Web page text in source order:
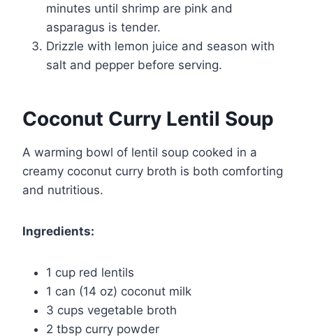
minutes until shrimp are pink and
asparagus is tender.
Drizzle with lemon juice and season with
salt and pepper before serving.
Coconut Curry Lentil Soup
A warming bowl of lentil soup cooked in a
creamy coconut curry broth is both comforting
and nutritious.
Ingredients:
1 cup red lentils
1 can (14 oz) coconut milk
3 cups vegetable broth
2 tbsp curry powder